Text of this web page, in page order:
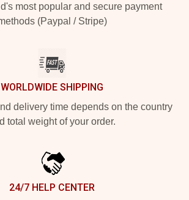
most popular and secure payment
(Paypal / Stripe)
WORLDWIDE SHIPPING
delivery time depends on the country
total weight of your order.
24/7 HELP CENTER